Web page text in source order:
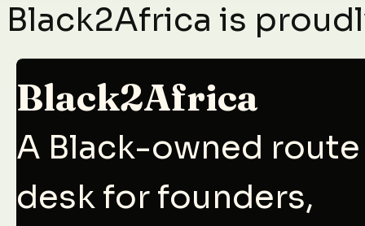
Black2Africa is
Black2Africa
A Black-owned route
desk for founders,